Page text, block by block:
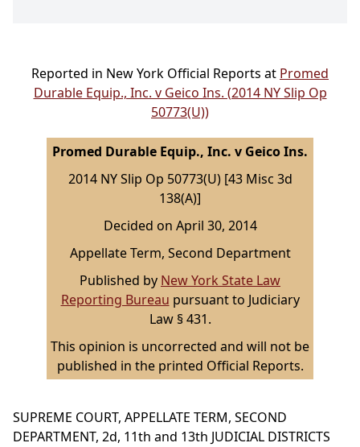
Reported in New York Official Reports at Promed
Durable Equip., Inc. v Geico Ins. (2014 NY Slip Op
50773(U))
Promed Durable Equip., Inc. v Geico Ins.
2014 NY Slip Op 50773(U) [43 Misc 3d
138(A)]
Decided on April 30, 2014
Appellate Term, Second Department
Published by New York State Law
Reporting Bureau pursuant to Judiciary
Law § 431.
This opinion is uncorrected and will not be
published in the printed Official Reports.
SUPREME COURT, APPELLATE TERM, SECOND
DEPARTMENT, 2d, 11th and 13th JUDICIAL DISTRICTS